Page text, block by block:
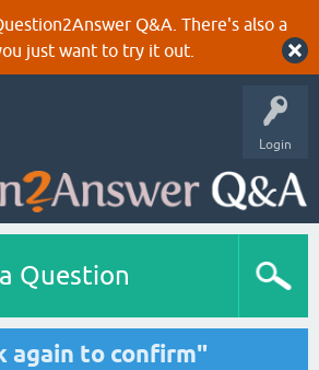
Q&A. There's also a
just want to try it out.
Login
Question
again to confirm"